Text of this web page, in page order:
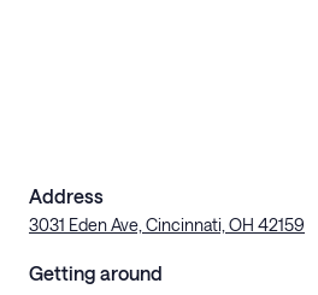
Address
3031 Eden Ave, Cincinnati, OH 42159
Getting around